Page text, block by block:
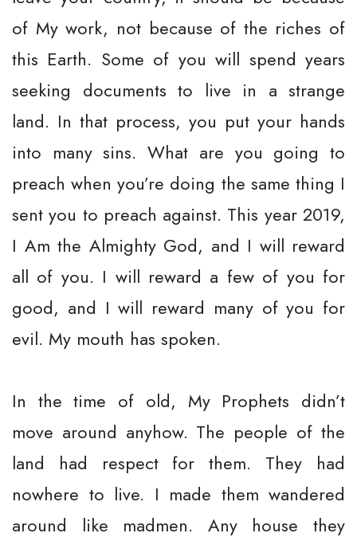
of My work, not because of the riches of
this Earth. Some of you will spend years
seeking documents to live in a strange
land. In that process, you put your hands
into many sins. What are you going to
preach when you’re doing the same thing I
sent you to preach against. This year 2019,
I Am the Almighty God, and I will reward
all of you. I will reward a few of you for
good, and I will reward many of you for
evil. My mouth has spoken.
In the time of old, My Prophets didn’t
move around anyhow. The people of the
land had respect for them. They had
nowhere to live. I made them wandered
around like madmen. Any house they